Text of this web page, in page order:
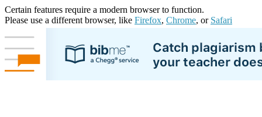
Certain features require a modern browser to function.
Please use a different browser, like Firefox, Chrome, or Safari